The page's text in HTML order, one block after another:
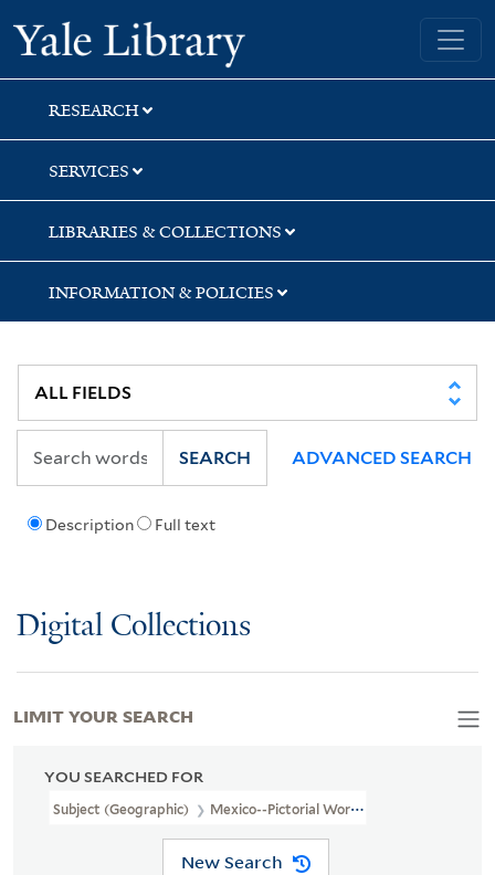
Skip
to
search
Skip
to
main
content
Skip
to
first
result
Yale University Library
RESEARCH
SERVICES
LIBRARIES & COLLECTIONS
INFORMATION & POLICIES
Description Full text
SEARCH ADVANCED SEARCH
Digital Collections
YOU SEARCHED FOR
Subject (Geographic) Mexico--Pictorial Works
New Search
LIMIT YOUR SEARCH